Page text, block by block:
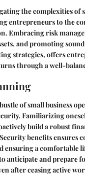
the complexities of
entrepreneurs to the
Embracing risk
and promoting
strategies, offers
through a well-
of small business
Familiarizing
build a robust
benefits
ensuring a comfortable
anticipate and prepare
after ceasing active